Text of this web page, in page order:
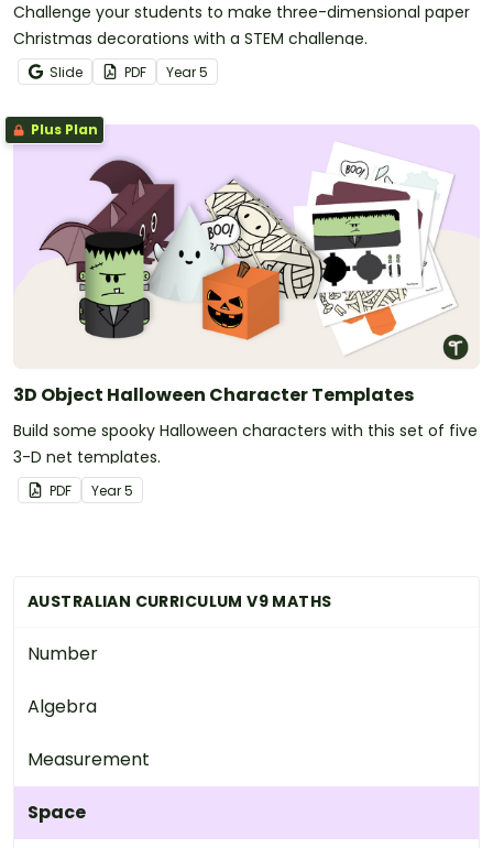
AUSTRALIAN CURRICULUM V9 MATHS
Number
Algebra
Measurement
Space
Challenge your students to make three-dimensional paper
Christmas decorations with a STEM challenge.
Slide PDF Year5
Plus Plan
3D Object Halloween Character Templates
Build some spooky Halloween characters with this set of five
3-D net templates.
PDF Year5